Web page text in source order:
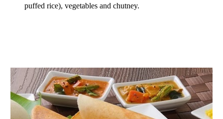
puffed rice), vegetables and chutney.